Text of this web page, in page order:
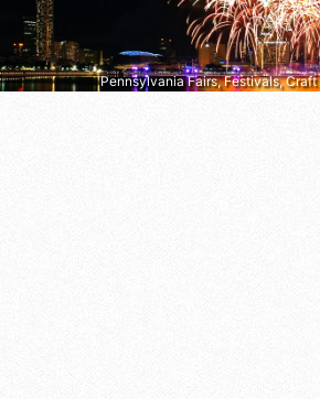
Pennsylvania Fairs, Festivals, Craft